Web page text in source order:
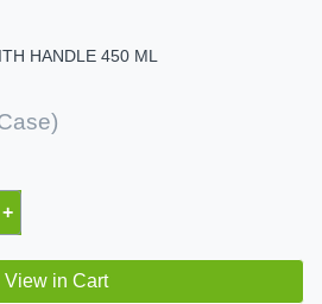
HANDLE 450 ML
+
View in Cart